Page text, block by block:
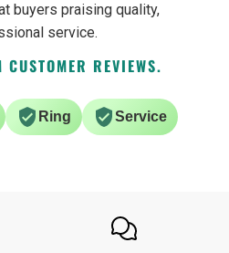
buyers praising quality,
service.
REVIEWS.
Ring Service